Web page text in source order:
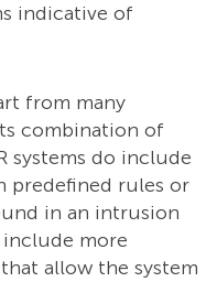
indicative of
from many
combination of
systems do include
predefined rules or
in an intrusion
more
allow the system